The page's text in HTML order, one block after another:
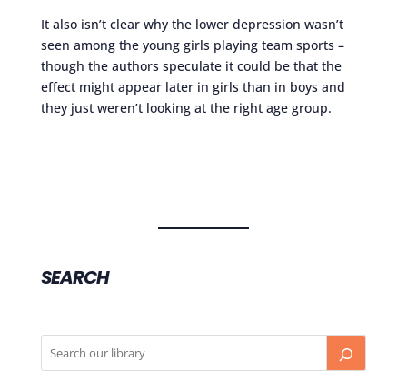
It also isn’t clear why the lower depression wasn’t
seen among the young girls playing team sports –
though the authors speculate it could be that the
effect might appear later in girls than in boys and
they just weren’t looking at the right age group.
SEARCH